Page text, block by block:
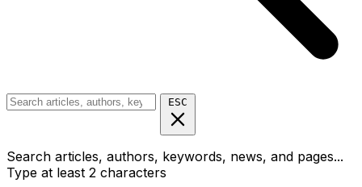
ESC
Search articles, authors, keywords, news, and pages...
Type at least 2 characters